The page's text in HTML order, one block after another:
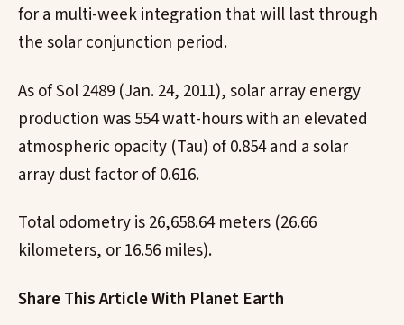
for a multi-week integration that will last through
the solar conjunction period.
As of Sol 2489 (Jan. 24, 2011), solar array energy
production was 554 watt-hours with an elevated
atmospheric opacity (Tau) of 0.854 and a solar
array dust factor of 0.616.
Total odometry is 26,658.64 meters (26.66
kilometers, or 16.56 miles).
Share This Article With Planet Earth